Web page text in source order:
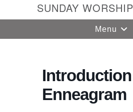
Universalist
Church of
Vancouver
SUNDAY
Toggle
Menu
Enneagram